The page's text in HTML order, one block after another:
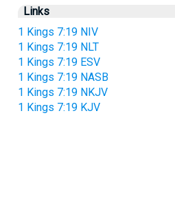
Links
1 Kings 7:19 NIV
1 Kings 7:19 NLT
1 Kings 7:19 ESV
1 Kings 7:19 NASB
1 Kings 7:19 NKJV
1 Kings 7:19 KJV